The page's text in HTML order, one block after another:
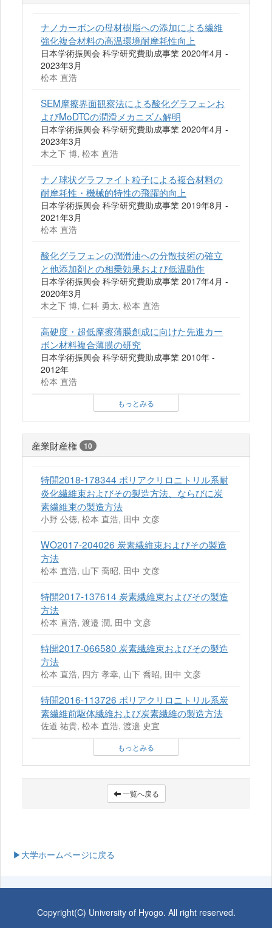
ナノカーボンの母材樹脂への添加による繊維
強化複合材料の高温環境耐摩耗性向上
日本学術振興会 科学研究費助成事業 2020年4月 -
2023年3月
松本 直浩
SEM摩擦界面観察法による酸化グラフェンお
よびMoDTCの潤滑メカニズム解明
日本学術振興会 科学研究費助成事業 2020年4月 -
2023年3月
木之下 博, 松本 直浩
ナノ球状グラファイト粒子による複合材料の
耐摩耗性・機械的特性の飛躍的向上
日本学術振興会 科学研究費助成事業 2019年8月 -
2021年3月
松本 直浩
酸化グラフェンの潤滑油への分散技術の確立
と他添加剤との相乗効果および低温動作
日本学術振興会 科学研究費助成事業 2017年4月 -
2020年3月
木之下 博, 仁科 勇太, 松本 直浩
高硬度・超低摩擦薄膜創成に向けた先進カー
ボン材料複合薄膜の研究
日本学術振興会 科学研究費助成事業 2010年 -
2012年
松本 直浩
もっとみる
産業財産権 10
特開2018-178344 ポリアクリロニトリル系耐
炎化繊維束およびその製造方法、ならびに炭
素繊維束の製造方法
小野 公徳, 松本 直浩, 田中 文彦
WO2017-204026 炭素繊維束およびその製造
方法
松本 直浩, 山下 喬昭, 田中 文彦
特開2017-137614 炭素繊維束およびその製造
方法
松本 直浩, 渡邉 潤, 田中 文彦
特開2017-066580 炭素繊維束およびその製造
方法
松本 直浩, 四方 孝幸, 山下 喬昭, 田中 文彦
特開2016-113726 ポリアクリロニトリル系炭
素繊維前駆体繊維および炭素繊維の製造方法
佐道 祐貴, 松本 直浩, 渡邉 史宜
もっとみる
一覧へ戻る
▶大学ホームページに戻る
Copyright(C) University of Hyogo. All right reserved.